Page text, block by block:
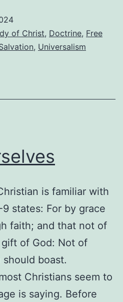
of Christ, Doctrine, Free
, Universalism
is familiar with
states: For by grace
faith; and that not of
of God: Not of
boast.
Christians seem to
is saying. Before